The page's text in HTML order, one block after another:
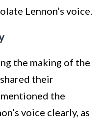
Lennon’s voice.
the making of the
their
the
voice clearly, as